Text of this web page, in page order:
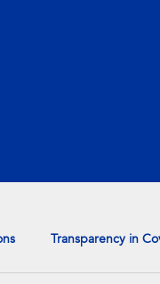
Transparency in